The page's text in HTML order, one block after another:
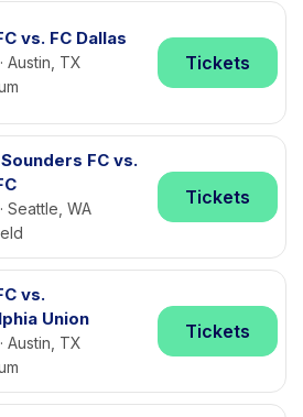
vs. FC Dallas
Austin, TX
Tickets
FC vs.
Seattle, WA
Tickets
vs.
Union
Austin, TX
Tickets